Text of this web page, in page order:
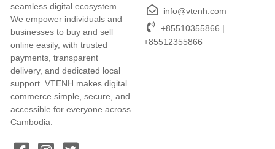
seamless digital ecosystem.
We empower individuals and
businesses to buy and sell
online easily, with trusted
payments, transparent
delivery, and dedicated local
support. VTENH makes digital
commerce simple, secure, and
accessible for everyone across
Cambodia.
info@vtenh.com
+85510355866 |
+85512355866